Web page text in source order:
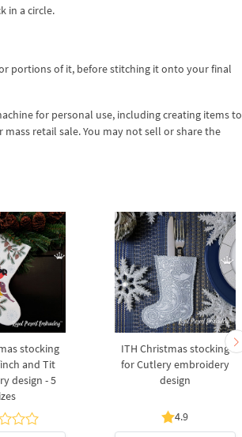
in a circle.
portions of it, before stitching it onto your final
for personal use, including creating items to
retail sale. You may not sell or share the
stocking
and Tit
design - 5
ITH Christmas stocking
for Cutlery embroidery
design
4.9